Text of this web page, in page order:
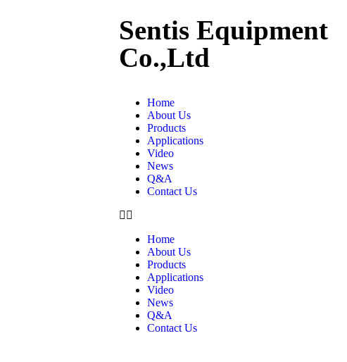
Sentis Equipment
Co.,Ltd
Home
About Us
Products
Applications
Video
News
Q&A
Contact Us
Home
About Us
Products
Applications
Video
News
Q&A
Contact Us